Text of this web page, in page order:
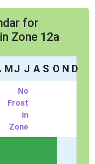
for
Zone 12a
MJ J A S O N D
No
Frost
in
Zone